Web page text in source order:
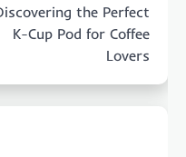
the Perfect
K-Cup Pod for Coffee
Lovers